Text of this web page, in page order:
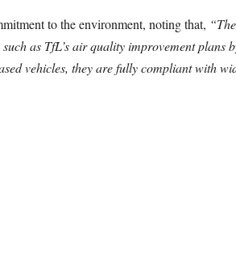
to the environment, noting that,
as TfL’s air quality improvement plans
vehicles, they are fully compliant with